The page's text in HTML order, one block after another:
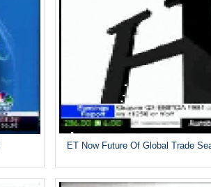
ET Now Future Of Global Trade